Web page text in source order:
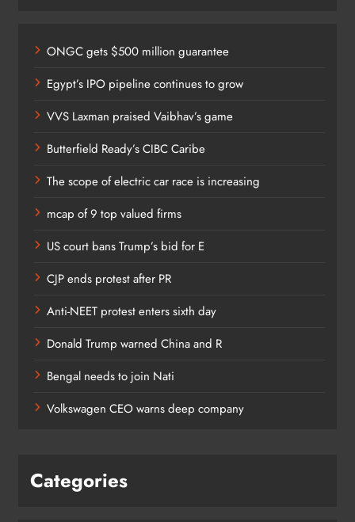
ONGC gets $500 million guarantee
Egypt’s IPO pipeline continues to grow
VVS Laxman praised Vaibhav’s game
Butterfield Ready’s CIBC Caribe
The scope of electric car race is increasing
mcap of 9 top valued firms
US court bans Trump’s bid for E
CJP ends protest after PR
Anti-NEET protest enters sixth day
Donald Trump warned China and R
Bengal needs to join Nati
Volkswagen CEO warns deep company
Categories